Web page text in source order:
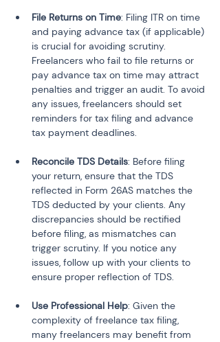
File Returns on Time: Filing ITR on time
and paying advance tax (if applicable)
is crucial for avoiding scrutiny.
Freelancers who fail to file returns or
pay advance tax on time may attract
penalties and trigger an audit. To avoid
any issues, freelancers should set
reminders for tax filing and advance
Reconcile TDS Details: Before filing
your return, ensure that the TDS
reflected in Form 26AS matches the
TDS deducted by your clients. Any
discrepancies should be rectified
before filing, as mismatches can
trigger scrutiny. If you notice any
issues, follow up with your clients to
Use Professional Help: Given the
complexity of freelance tax filing,
many freelancers may benefit from